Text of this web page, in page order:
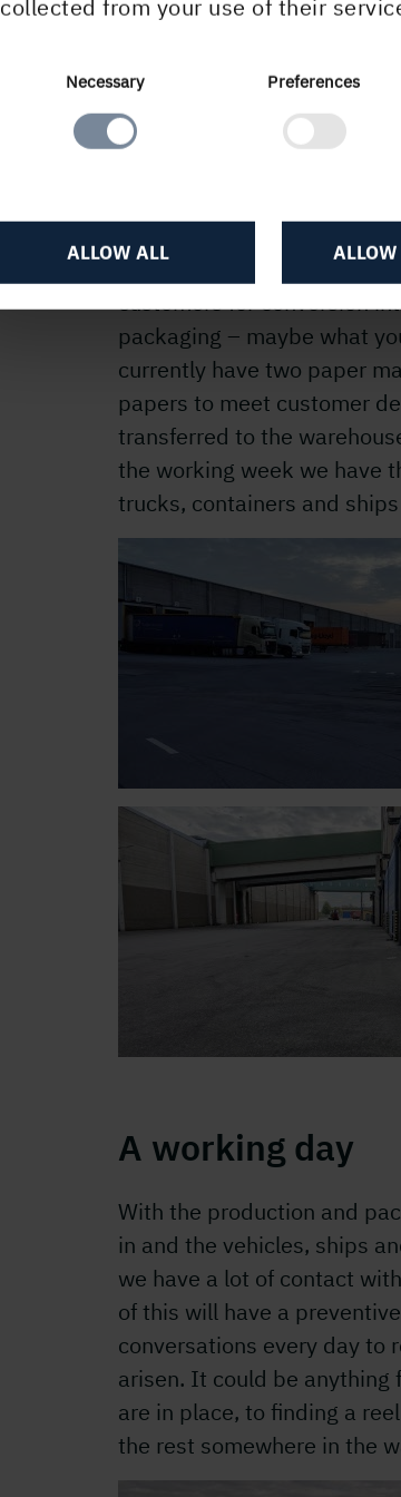
collected from your use of their
Necessary Preferences
ALLOW ALL
My workplace
cargo every day at the
customers for conversion
packaging – maybe what
currently have two paper
papers to meet customer
transferred to the
the working week we have
trucks, containers and
A working day
With the production and
in and the vehicles, ships
we have a lot of contact
of this will have a
conversations every day to
arisen. It could be anything
are in place, to finding a
the rest somewhere in the